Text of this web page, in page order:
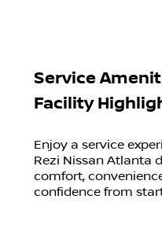
Service
Facility
Enjoy a service
Rezi Nissan Atlanta
comfort,
confidence from